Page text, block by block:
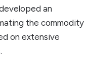
an
the commodity
on extensive